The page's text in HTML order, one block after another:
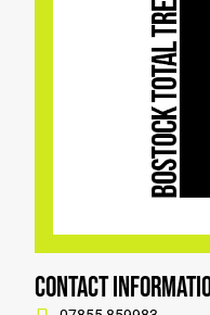
Contact